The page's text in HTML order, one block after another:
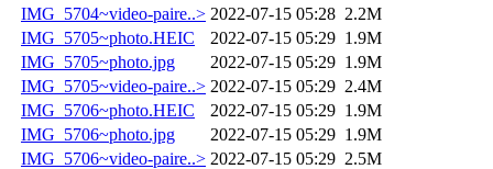
IMG_5704~video-paire..> 2022-07-15 05:28 2.2M
IMG_5705~photo.HEIC
2022-07-15 05:29 1.9M
IMG_5705~photo.jpg
2022-07-15 05:29 1.9M
IMG_5705~video-paire..> 2022-07-15 05:29 2.4M
IMG_5706~photo.HEIC
2022-07-15 05:29 1.9M
IMG_5706~photo.jpg
2022-07-15 05:29 1.9M
IMG_5706~video-paire..> 2022-07-15 05:29 2.5M